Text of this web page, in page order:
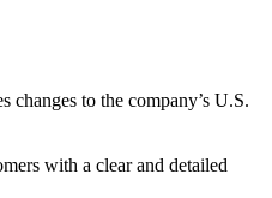
to the company’s U.S.
with a clear and detailed